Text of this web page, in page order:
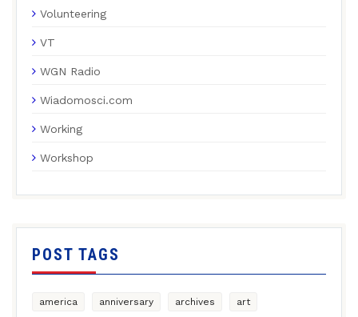
Volunteering
VT
WGN Radio
Wiadomosci.com
Working
Workshop
POST TAGS
america anniversary archives art